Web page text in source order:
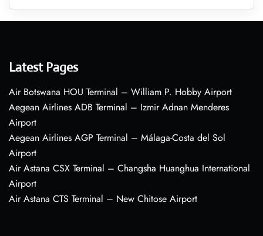
Latest Pages
Air Botswana HOU Terminal – William P. Hobby Airport
Aegean Airlines ADB Terminal – Izmir Adnan Menderes
Airport
Aegean Airlines AGP Terminal – Málaga-Costa del Sol
Airport
Air Astana CSX Terminal – Changsha Huanghua International
Airport
Air Astana CTS Terminal – New Chitose Airport